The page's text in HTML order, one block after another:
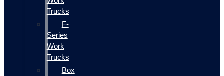
Trucks
F-
Series
Work
Trucks
Box